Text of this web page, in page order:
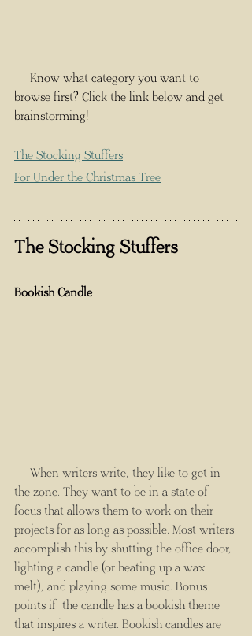
browse first? Click the link below and get
brainstorming!
The Stocking Stuffers
For Under the Christmas Tree
The Stocking Stuffers
Bookish Candle
the zone. They want to be in a state of
focus that allows them to work on their
projects for as long as possible. Most writers
accomplish this by shutting the office door,
lighting a candle (or heating up a wax
melt), and playing some music. Bonus
points if the candle has a bookish theme
that inspires a writer. Bookish candles are